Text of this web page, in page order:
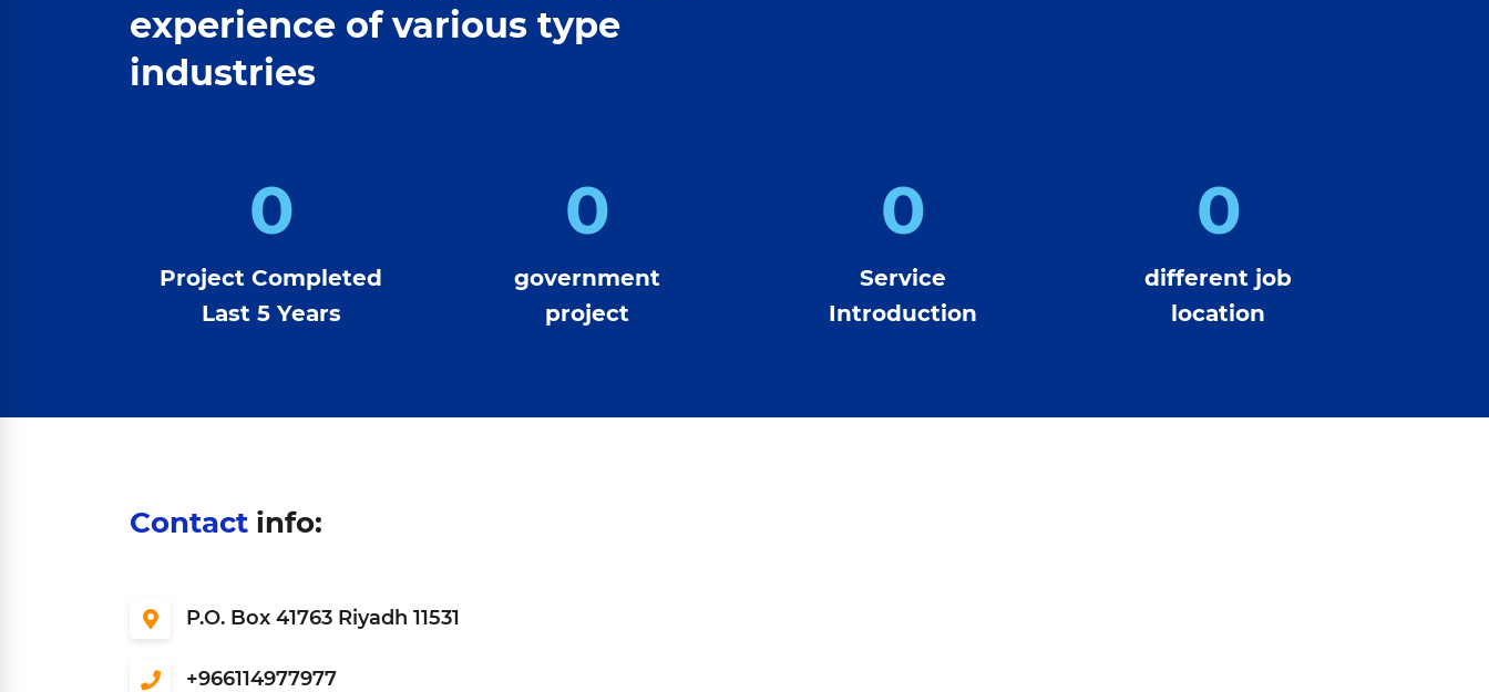
experience of various type
industries
0
Project Completed
Last 5 Years
0
government
project
0
Service
Introduction
0
different job
location
Contact info:
P.O. Box 41763 Riyadh 11531
966114977977+